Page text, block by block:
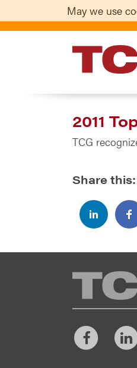
TCG
2011
TCG
Share this:
Facebook
May we use